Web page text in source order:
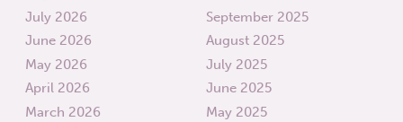
July 2026
June 2026
May 2026
April 2026
March 2026
September 2025
August 2025
July 2025
June 2025
May 2025